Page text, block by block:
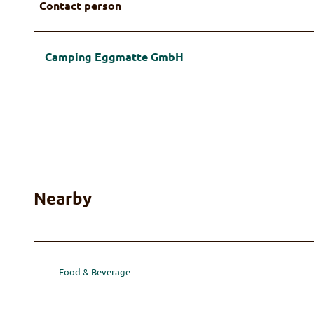
Contact person
Camping Eggmatte GmbH
Nearby
Food & Beverage